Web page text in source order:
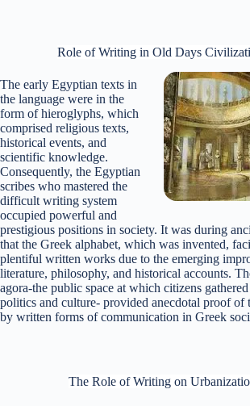
Role of Writing in Old Days
The early Egyptian texts in
the language were in the
form of hieroglyphs, which
comprised religious texts,
historical events, and
scientific knowledge.
Consequently, the Egyptian
scribes who mastered the
difficult writing system
occupied powerful and
prestigious positions in society. It was during
that the Greek alphabet, which was invented,
plentiful written works due to the emerging
literature, philosophy, and historical accounts.
agora-the public space at which citizens
politics and culture- provided anecdotal proof of
by written forms of communication in Greek
The Role of Writing on